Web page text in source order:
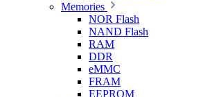
Memories
NOR Flash
NAND Flash
RAM
DDR
eMMC
FRAM
EEPROM